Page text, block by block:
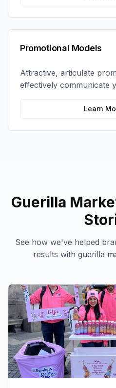
Promotional Models
Attractive, articulate
effectively communicate
and drive product
Learn
Guerilla
See how we've helped
results with guerilla